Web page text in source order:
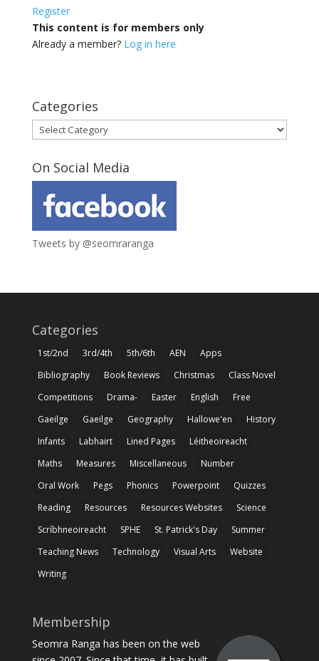
Register
This content is for members only
Already a member? Log in here
Categories
Categories
On Social Media
Tweets by @seomraranga
Categories
1st/2nd 3rd/4th 5th/6th AEN
Apps
Bibliography
Book Reviews Christmas
Class Novel
Competitions
Drama- Easter English
Free
Gaeilge
Gaeilge Geography Hallowe'en
History
Infants
Labhairt Lined Pages
Léitheoireacht
Maths
Measures Miscellaneous
Number
Oral Work
Pegs Phonics Powerpoint
Quizzes
Reading
Resources Resources Websites
Science
Scríbhneoireacht
SPHE St. Patrick's Day
Summer
Teaching News
Technology Visual Arts
Website
Writing
Membership
Seomra Ranga has been on the web